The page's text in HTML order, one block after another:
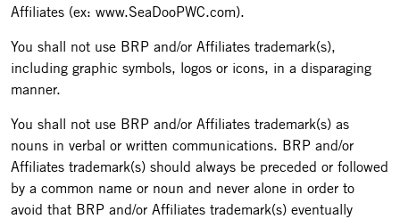
Affiliates (ex: www.SeaDooPWC.com).
You shall not use BRP and/or Affiliates trademark(s),
including graphic symbols, logos or icons, in a disparaging
manner.
You shall not use BRP and/or Affiliates trademark(s) as
nouns in verbal or written communications. BRP and/or
Affiliates trademark(s) should always be preceded or followed
by a common name or noun and never alone in order to
avoid that BRP and/or Affiliates trademark(s) eventually